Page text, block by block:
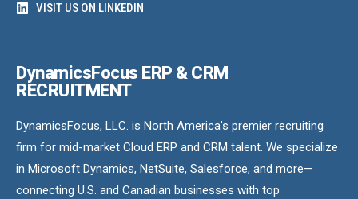
VISIT US ON LINKEDIN
DynamicsFocus ERP & CRM
RECRUITMENT
DynamicsFocus, LLC. is North America’s premier recruiting
firm for mid-market Cloud ERP and CRM talent. We specialize
in Microsoft Dynamics, NetSuite, Salesforce, and more—
connecting U.S. and Canadian businesses with top